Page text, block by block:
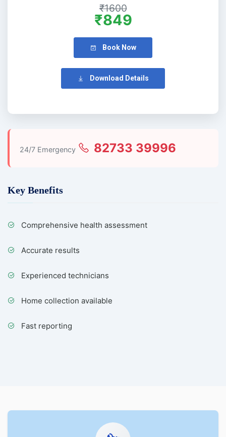
₹1600
₹849
Book Now
Download Details
24/7 Emergency 82733 39996
Key Benefits
Comprehensive health assessment
Accurate results
Experienced technicians
Home collection available
Fast reporting